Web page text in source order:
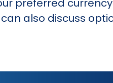
preferred
also discuss